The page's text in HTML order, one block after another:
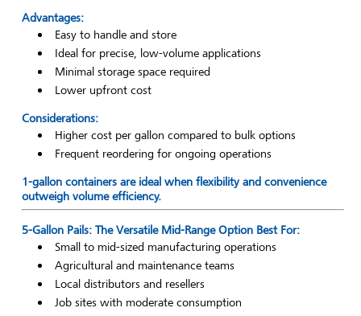
Advantages:
Easy to handle and store
Ideal for precise, low-volume applications
Minimal storage space required
Lower upfront cost
Considerations:
Higher cost per gallon compared to bulk options
Frequent reordering for ongoing operations
1-gallon containers are ideal when flexibility and convenience
outweigh volume efficiency.
5-Gallon Pails: The Versatile Mid-Range Option Best For:
Small to mid-sized manufacturing operations
Agricultural and maintenance teams
Local distributors and resellers
Job sites with moderate consumption